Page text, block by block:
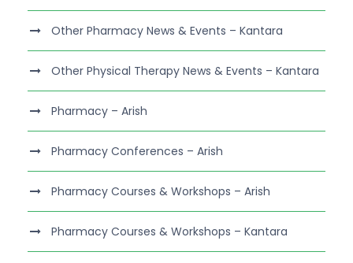
Other Pharmacy News & Events – Kantara
Other Physical Therapy News & Events – Kantara
Pharmacy – Arish
Pharmacy Conferences – Arish
Pharmacy Courses & Workshops – Arish
Pharmacy Courses & Workshops – Kantara